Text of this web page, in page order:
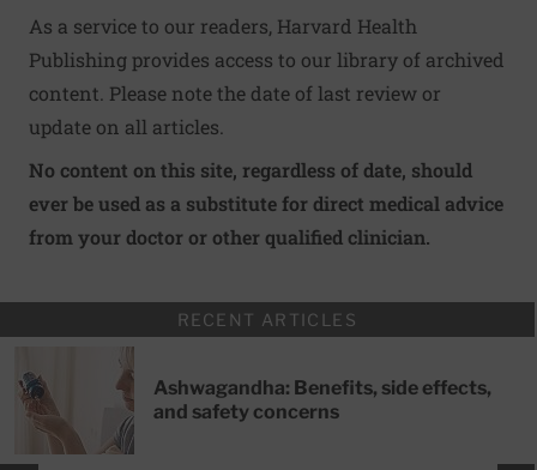
As a service to our readers, Harvard Health
Publishing provides access to our library of archived
content. Please note the date of last review or
update on all articles.
No content on this site, regardless of date, should
ever be used as a substitute for direct medical advice
from your doctor or other qualified clinician.
RECENT ARTICLES
Ashwagandha: Benefits, side effects,
and safety concerns